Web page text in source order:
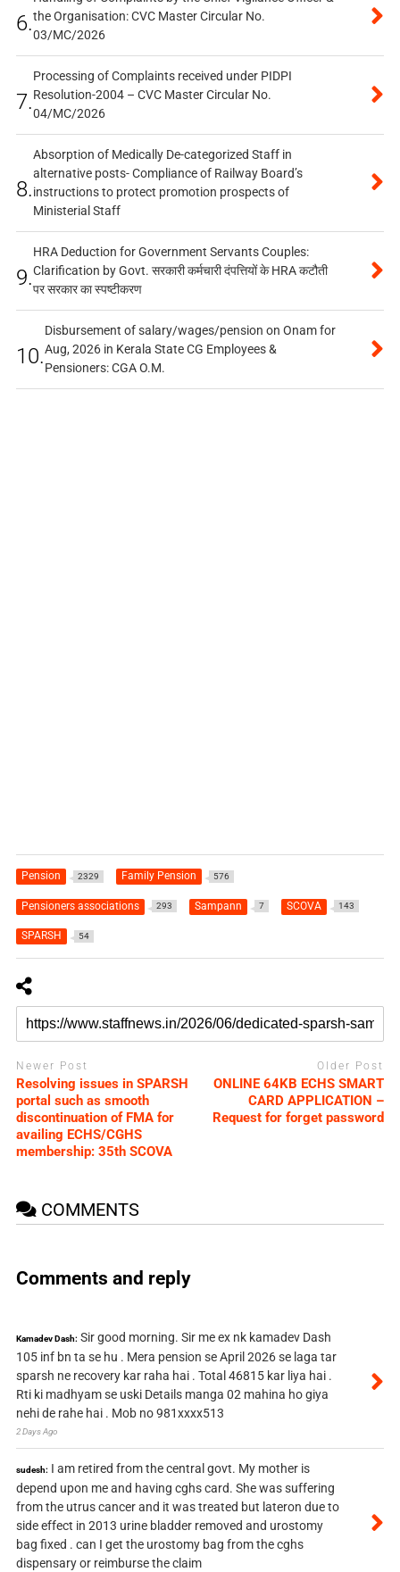
6.the Organisation: CVC Master Circular No.
03/MC/2026
7.
Processing of Complaints received under PIDPI
Resolution-2004 – CVC Master Circular No.
04/MC/2026
8.
Absorption of Medically De-categorized Staff in
alternative posts- Compliance of Railway Board’s
instructions to protect promotion prospects of
Ministerial Staff
9.
HRA Deduction for Government Servants Couples:
Clarification by Govt. सरकारी कर्मचारी दंपत्तियों के HRA कटौती
पर सरकार का स्पष्टीकरण
10.
Disbursement of salary/wages/pension on Onam for
Aug, 2026 in Kerala State CG Employees &
Pensioners: CGA O.M.
Pension 2329 Family Pension 576
Pensioners associations 293 Sampann 7 SCOVA 143
SPARSH 54
Newer Post
Resolving issues in SPARSH
portal such as smooth
discontinuation of FMA for
availing ECHS/CGHS
membership: 35th SCOVA
Older Post
ONLINE 64KB ECHS SMART
CARD APPLICATION –
Request for forget password
COMMENTS
Comments and reply
Kamadev Dash: Sir good morning. Sir me ex nk kamadev Dash
105 inf bn ta se hu . Mera pension se April 2026 se laga tar
sparsh ne recovery kar raha hai . Total 46815 kar liya hai .
Rti ki madhyam se uski Details manga 02 mahina ho giya
nehi de rahe hai . Mob no 981xxxx513
2 Days Ago
sudesh: I am retired from the central govt. My mother is
depend upon me and having cghs card. She was suffering
from the utrus cancer and it was treated but lateron due to
side effect in 2013 urine bladder removed and urostomy
bag fixed . can I get the urostomy bag from the cghs
dispensary or reimburse the claim